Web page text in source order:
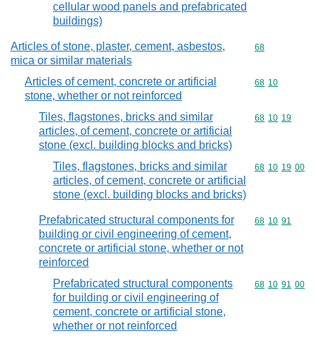
cellular wood panels and prefabricated
buildings)
Articles of stone, plaster, cement, asbestos,
mica or similar materials
Commodity
68
Articles of cement, concrete or artificial
stone, whether or not reinforced
Commodity
68 10
Tiles, flagstones, bricks and similar
articles, of cement, concrete or artificial
stone (excl. building blocks and bricks)
Commodity
68 10 19
Tiles, flagstones, bricks and similar
articles, of cement, concrete or artificial
stone (excl. building blocks and bricks)
Commodity
68 10 19 00
Prefabricated structural components for
building or civil engineering of cement,
concrete or artificial stone, whether or not
reinforced
Commodity
68 10 91
Prefabricated structural components
for building or civil engineering of
cement, concrete or artificial stone,
whether or not reinforced
Commodity
68 10 91 00